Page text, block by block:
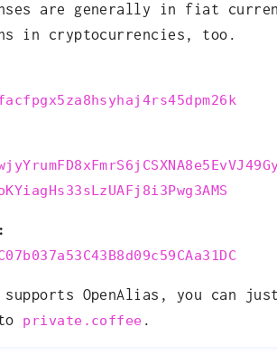
are generally in fiat
in cryptocurrencies, too.
OpenAlias, you can just
private.coffee .